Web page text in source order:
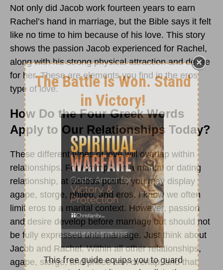
Not only did Jacob work fourteen years to earn
Rachel’s hand in marriage, but the Bible says it felt
like no time to him because of his love. This story
shows the passion Jacob experienced for Rachel,
along with his strong physical attraction and desire
for her. These are elements you find in the eros
type of love.
How Do the Four Greek Words
Apply to Our Relationships Today?
These different types of love will overlap within
relationships. For example, in a marital or dating
relationship, at various points, you may display
agape, storge, phileo, and eros. I know we often
limit eros to a marital context. However, passion
and desire develop before marriage but should not
be fully expressed until marriage. Just think about
Jacob and Rachel. Within all other relationships,
agape, storge, and phileo can overlap, and that